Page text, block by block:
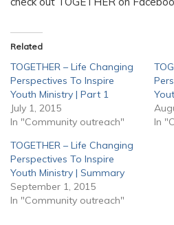
Related
TOGETHER – Life Changing
Perspectives To Inspire
Youth Ministry | Part 1
July 1, 2015
In "Community outreach"
In
TOGETHER – Life Changing
Perspectives To Inspire
Youth Ministry | Summary
September 1, 2015
In "Community outreach"